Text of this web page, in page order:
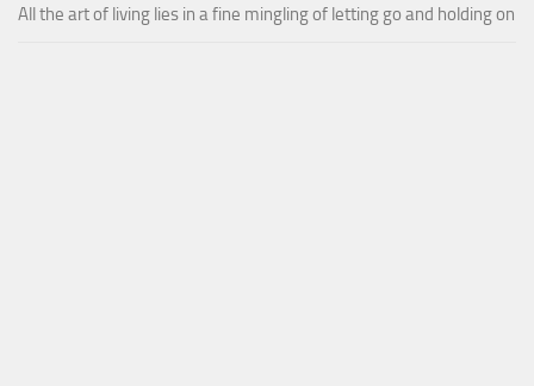
All the art of living lies in a fine mingling of letting go and holding on